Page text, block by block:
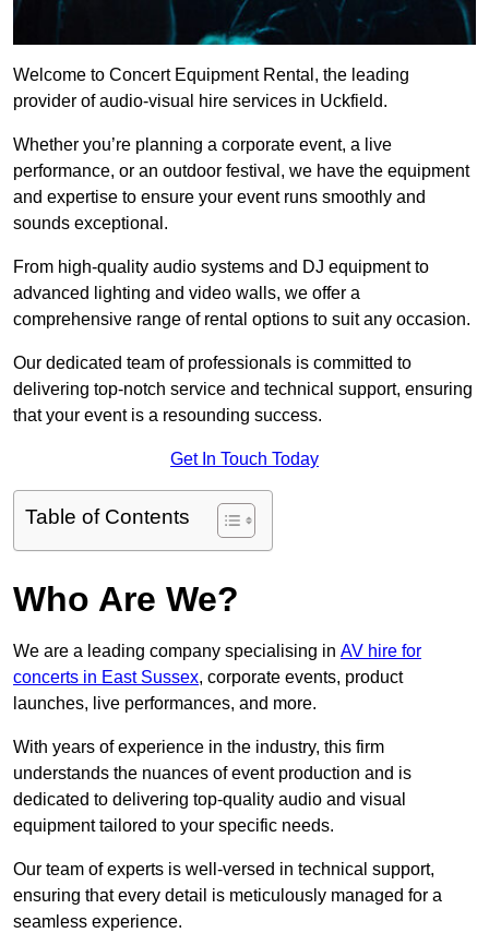
Welcome to Concert Equipment Rental, the leading
provider of audio-visual hire services in Uckfield.
Whether you’re planning a corporate event, a live
performance, or an outdoor festival, we have the equipment
and expertise to ensure your event runs smoothly and
sounds exceptional.
From high-quality audio systems and DJ equipment to
advanced lighting and video walls, we offer a
comprehensive range of rental options to suit any occasion.
Our dedicated team of professionals is committed to
delivering top-notch service and technical support, ensuring
that your event is a resounding success.
Get In Touch Today
Table of Contents
Who Are We?
We are a leading company specialising in AV hire for
concerts in East Sussex, corporate events, product
launches, live performances, and more.
With years of experience in the industry, this firm
understands the nuances of event production and is
dedicated to delivering top-quality audio and visual
equipment tailored to your specific needs.
Our team of experts is well-versed in technical support,
ensuring that every detail is meticulously managed for a
seamless experience.